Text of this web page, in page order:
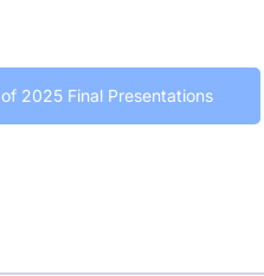
2025 Final Presentations